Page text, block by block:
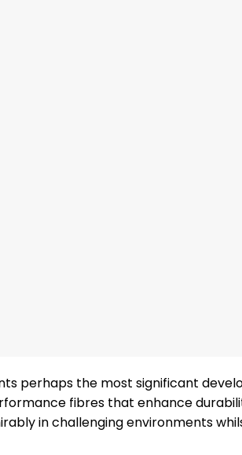
perhaps the most significant
fibres that enhance
in challenging environments